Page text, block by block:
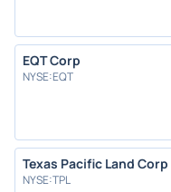
EQT Corp
NYSE:EQT
Texas Pacific Land Corp
NYSE:TPL